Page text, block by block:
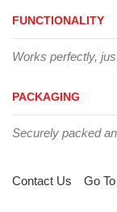
FUNCTIONALITY
Works perfectly,
PACKAGING
Securely packed
Contact Us Go